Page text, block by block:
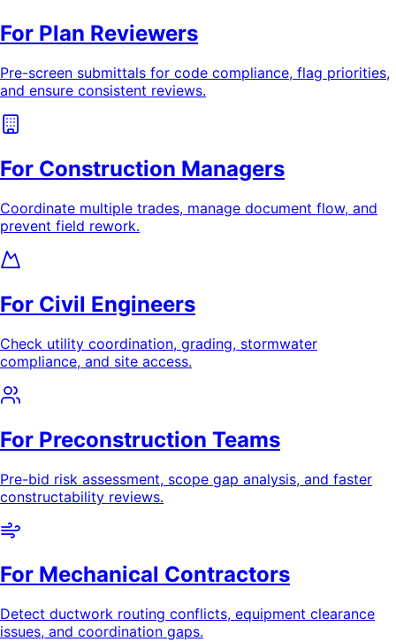
For Plan Reviewers
Pre-screen submittals for code compliance, flag priorities,
and ensure consistent reviews.
For Construction Managers
Coordinate multiple trades, manage document flow, and
prevent field rework.
For Civil Engineers
Check utility coordination, grading, stormwater
compliance, and site access.
For Preconstruction Teams
Pre-bid risk assessment, scope gap analysis, and faster
constructability reviews.
For Mechanical Contractors
Detect ductwork routing conflicts, equipment clearance
issues, and coordination gaps.